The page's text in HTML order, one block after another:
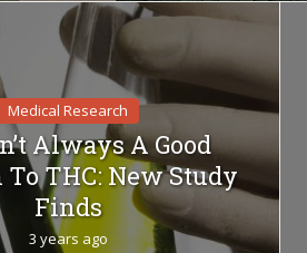
Medical Research
Always A Good
THC: New Study
Finds
3 years ago